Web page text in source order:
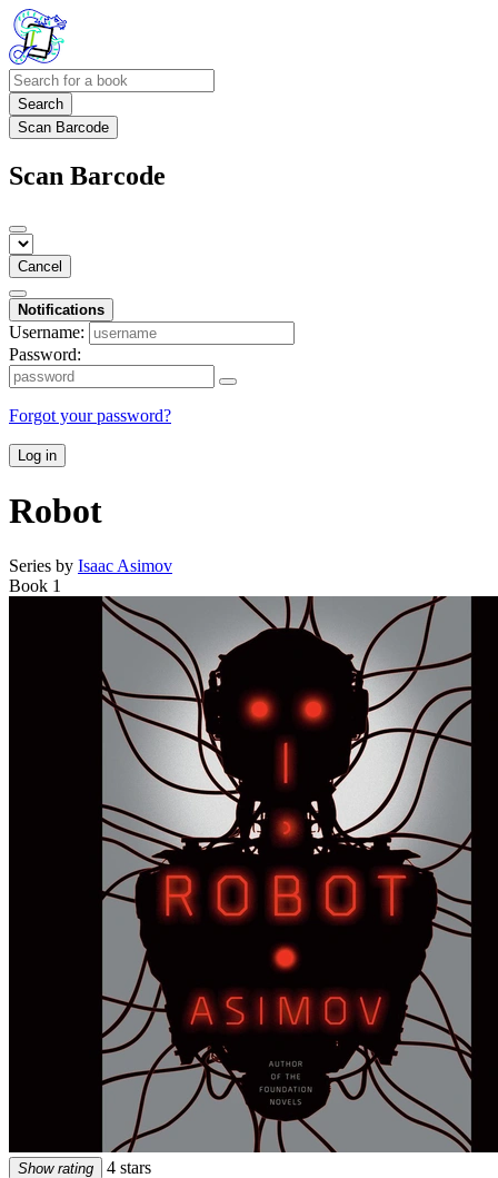
Search
Scan Barcode
Scan Barcode
Cancel
Notifications
Username:
Password:
Forgot your password?
Log in
Robot
Series by Isaac Asimov
Book 1
Show rating 4 stars